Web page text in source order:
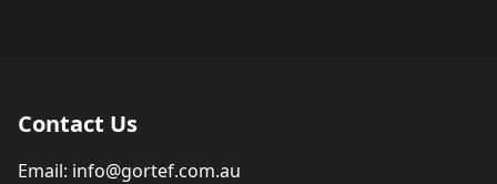
Contact Us
Email: info@gortef.com.au